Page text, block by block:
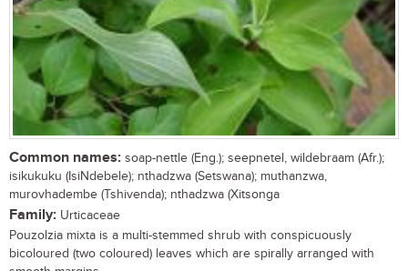
Common names: soap-nettle (Eng.); seepnetel, wildebraam (Afr.);
isikukuku (IsiNdebele); nthadzwa (Setswana); muthanzwa,
murovhadembe (Tshivenda); nthadzwa (Xitsonga
Family: Urticaceae
Pouzolzia mixta is a multi-stemmed shrub with conspicuously
bicoloured (two coloured) leaves which are spirally arranged with